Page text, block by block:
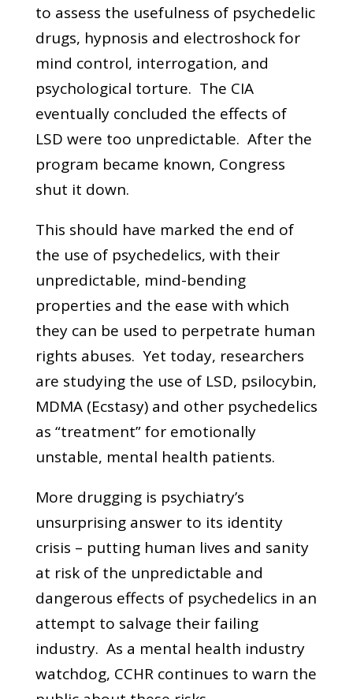
to assess the usefulness of psychedelic
drugs, hypnosis and electroshock for
mind control, interrogation, and
psychological torture. The CIA
eventually concluded the effects of
LSD were too unpredictable. After the
program became known, Congress
shut it down.
This should have marked the end of
the use of psychedelics, with their
unpredictable, mind-bending
properties and the ease with which
they can be used to perpetrate human
rights abuses. Yet today, researchers
are studying the use of LSD, psilocybin,
MDMA (Ecstasy) and other psychedelics
as “treatment” for emotionally
unstable, mental health patients.
More drugging is psychiatry’s
unsurprising answer to its identity
crisis – putting human lives and sanity
at risk of the unpredictable and
dangerous effects of psychedelics in an
attempt to salvage their failing
industry. As a mental health industry
watchdog, CCHR continues to warn the